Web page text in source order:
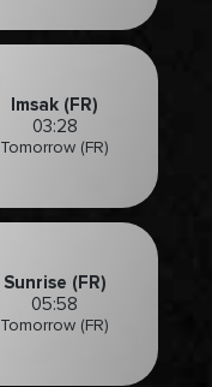
Imsak (FR)
03:28
Tomorrow (FR)
Sunrise (FR)
05:58
Tomorrow (FR)